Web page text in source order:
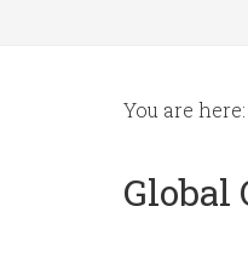
You are here:
Global